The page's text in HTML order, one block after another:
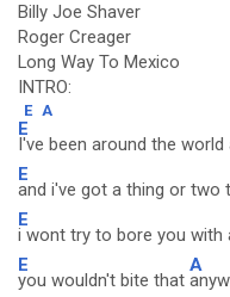
Billy Joe Shaver
Roger Creager
Long Way To Mexico
INTRO:
E A
E
I've been around the world
E
and i've got a thing or two
E
i wont try to bore you with
E
you wouldn't bite that
A